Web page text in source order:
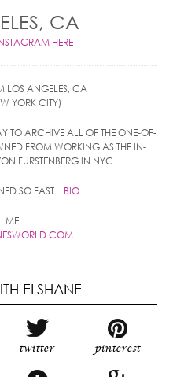
CA
HERE
LOS ANGELES, CA
YORK CITY)
TO ARCHIVE ALL OF THE ONE-OF-
FROM WORKING AS THE IN-
FURSTENBERG IN NYC.
SO FAST... BIO
ME
ELSHANE
twitter pinterest